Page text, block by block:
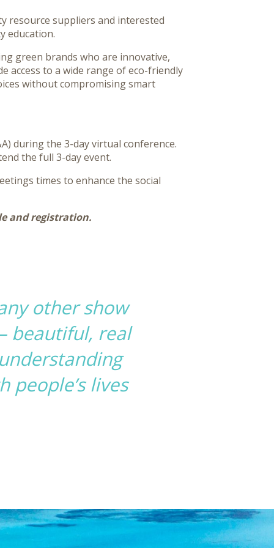
resource suppliers and interested
education.
green brands who are innovative,
access to a wide range of eco-friendly
without compromising smart
during the 3-day virtual conference.
the full 3-day event.
times to enhance the social
and registration.
other show
beautiful, real
lives